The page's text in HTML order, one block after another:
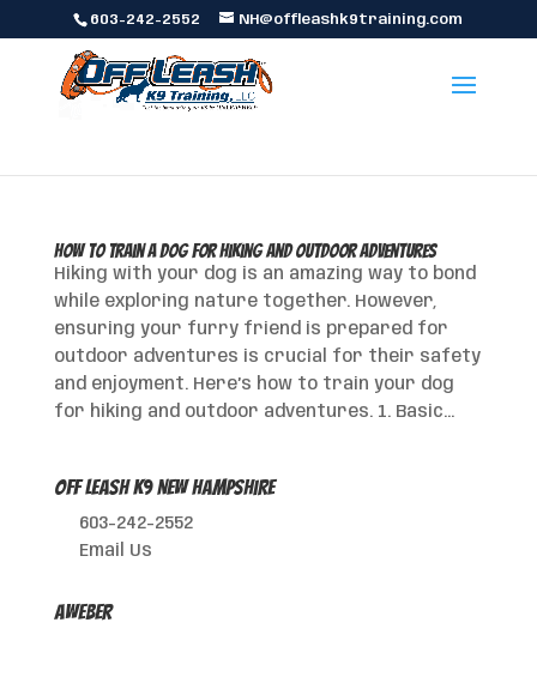
603-242-2552 NH@offleashk9training.com
How to Train a Dog for Hiking and Outdoor Adventures
Hiking with your dog is an amazing way to bond
while exploring nature together. However,
ensuring your furry friend is prepared for
outdoor adventures is crucial for their safety
and enjoyment. Here’s how to train your dog
for hiking and outdoor adventures. 1. Basic...
Off Leash K9 New Hampshire
603-242-2552
Email Us
AWeber